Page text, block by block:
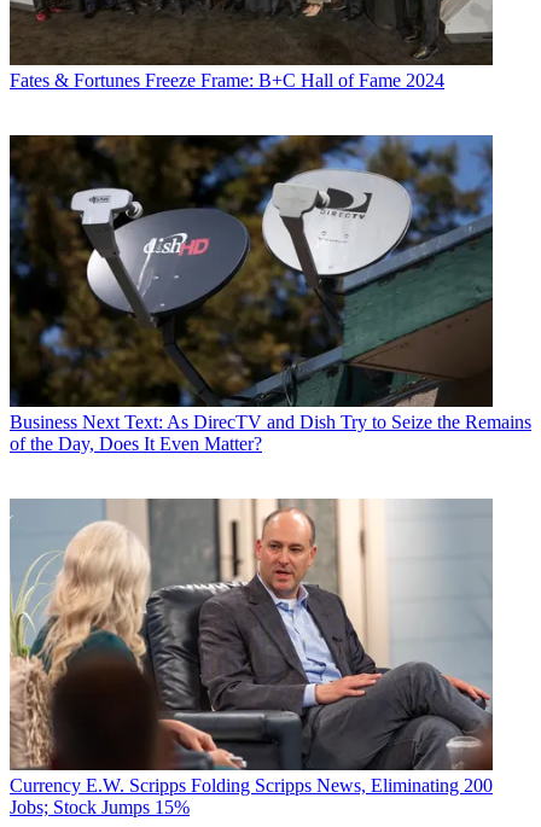
Fates & Fortunes Freeze Frame: B+C Hall of Fame 2024
Business Next Text: As DirecTV and Dish Try to Seize the Remains
of the Day, Does It Even Matter?
Currency E.W. Scripps Folding Scripps News, Eliminating 200
Jobs; Stock Jumps 15%